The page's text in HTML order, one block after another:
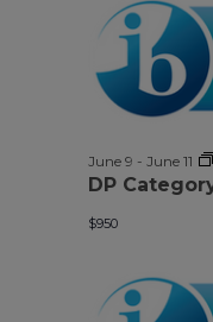
DP
June 9 - June 11
$950